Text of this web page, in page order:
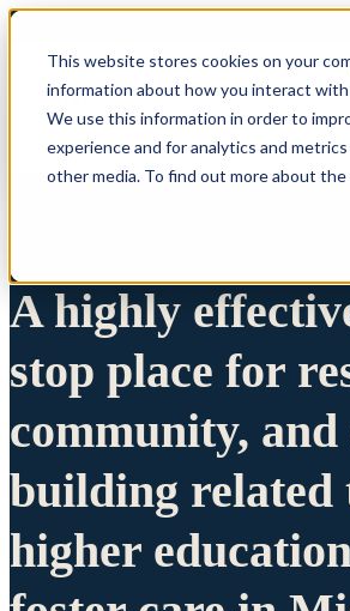
This website stores cookies on your
information about how you interact
We use this information in order to
experience and for analytics and
other media. To find out more about the
A highly
stop place for
community,
building related
higher